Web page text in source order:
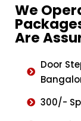
We
Are
Door
300/-